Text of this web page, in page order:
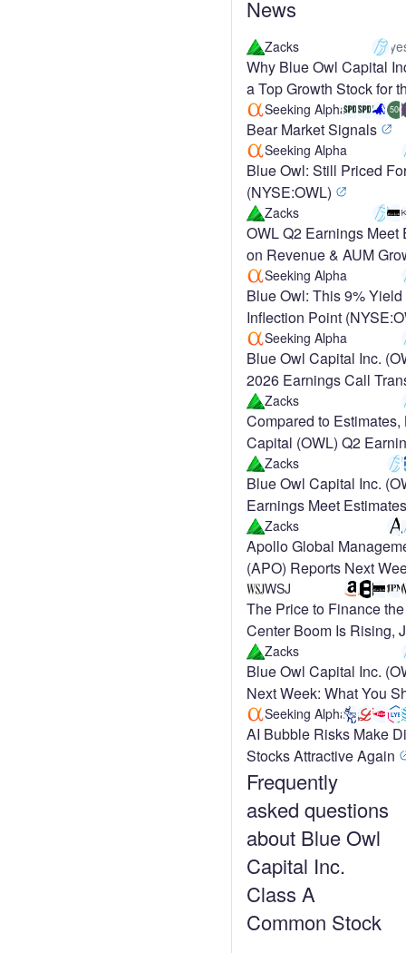
Frequently
asked questions
about Blue Owl
Capital Inc.
Class A
Common Stock
News
Zacks
Why Blue Owl Capital
a Top Growth Stock for
TermSeeking Alpha 500
Bear Market Signals
Seeking Alpha
Blue Owl: Still Priced
(NYSE:OWL)
Zacks
OWL Q2 Earnings Meet
on Revenue & AUM
Up 6.4%
Seeking Alpha
Blue Owl: This 9%
Inflection Point
Seeking Alpha
Blue Owl Capital Inc.
2026 Earnings Call
Zacks
Compared to
Capital (OWL) Q2
at Key Metrics
Zacks
Blue Owl Capital Inc.
Earnings Meet Estimates
Zacks
Apollo Global
(APO) Reports Next
Street Expects Earnings
WSJ
The Price to Finance
Center Boom Is Rising,
MetaZacks
Blue Owl Capital Inc.
Next Week: What You
Seeking Alpha
AI Bubble Risks Make
Stocks Attractive Again